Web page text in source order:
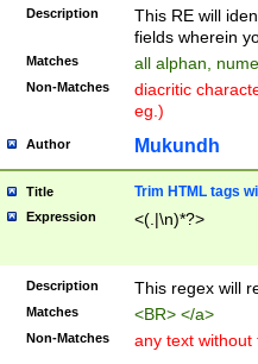
Description
This RE will
fields wherein
Matches all alphan,
Non-Matches
diacritic
eg.)
Author Mukundh
Title Trim HTML tags
Expression <(.|\n)*?>
Description This regex will
Matches <BR> </a>
Non-Matches any text without